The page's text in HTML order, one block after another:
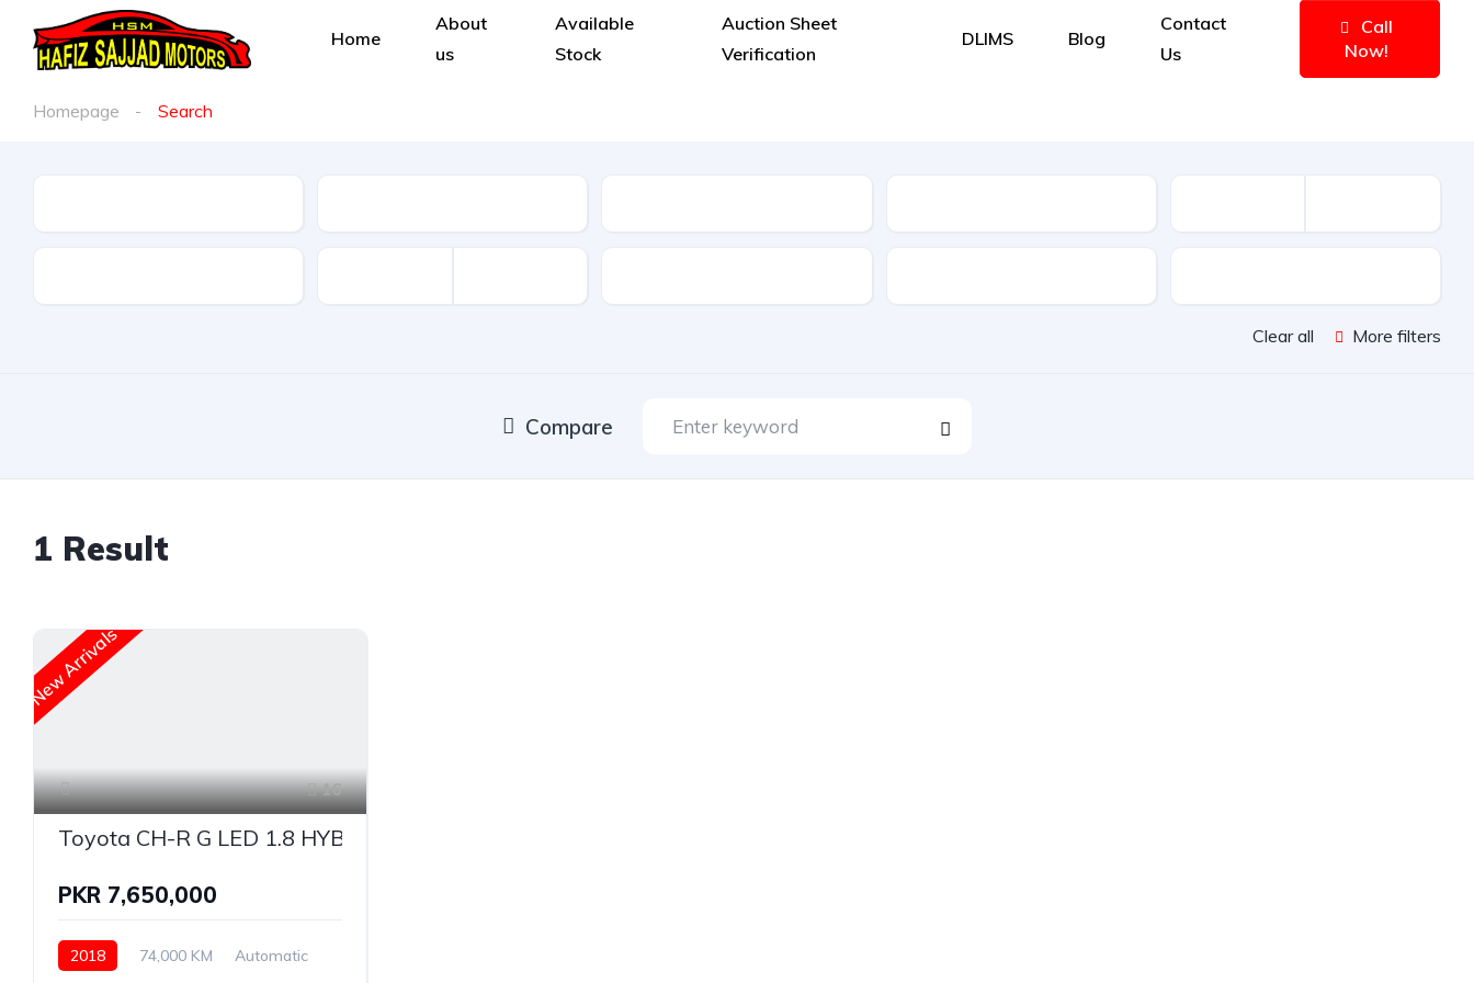
Home
About
us
Available
Stock
Auction Sheet
Verification
DLIMS Blog
Contact
Us
Call
Now!
Homepage Search
Clear all More filters
Compare
1 Result
New Arrivals
16
Toyota CH-R G LED 1.8 HYBRID
PKR 7,650,000
2018 74,000 KM
Automatic